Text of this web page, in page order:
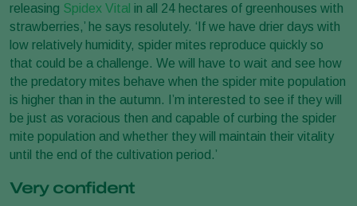
releasing Spidex Vital in all 24 hectares of greenhouses with
strawberries,’ he says resolutely. ‘If we have drier days with
low relatively humidity, spider mites reproduce quickly so
that could be a challenge. We will have to wait and see how
the predatory mites behave when the spider mite population
is higher than in the autumn. I’m interested to see if they will
be just as voracious then and capable of curbing the spider
mite population and whether they will maintain their vitality
until the end of the cultivation period.’
Very confident